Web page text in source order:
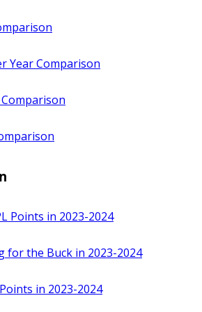
Year Comparison
Points in 2023-2024
for the Buck in 2023-2024
in 2023-2024